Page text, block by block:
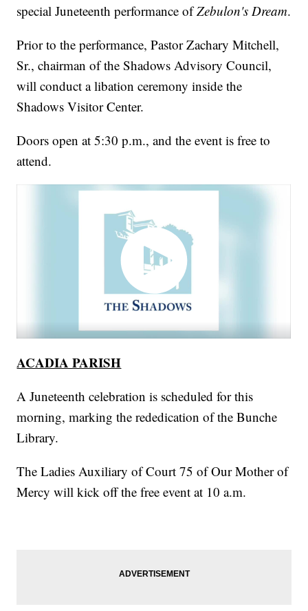
special Juneteenth performance ofZebulon's Dream.
Prior to the performance, Pastor Zachary Mitchell,
Sr., chairman of the Shadows Advisory Council,
will conduct a libation ceremony inside the
Shadows Visitor Center.
Doors open at 5:30 p.m., and the event is free to
attend.
ACADIA PARISH
A Juneteenth celebration is scheduled for this
morning, marking the rededication of the Bunche
Library.
The Ladies Auxiliary of Court 75 of Our Mother of
Mercy will kick off the free event at 10 a.m.